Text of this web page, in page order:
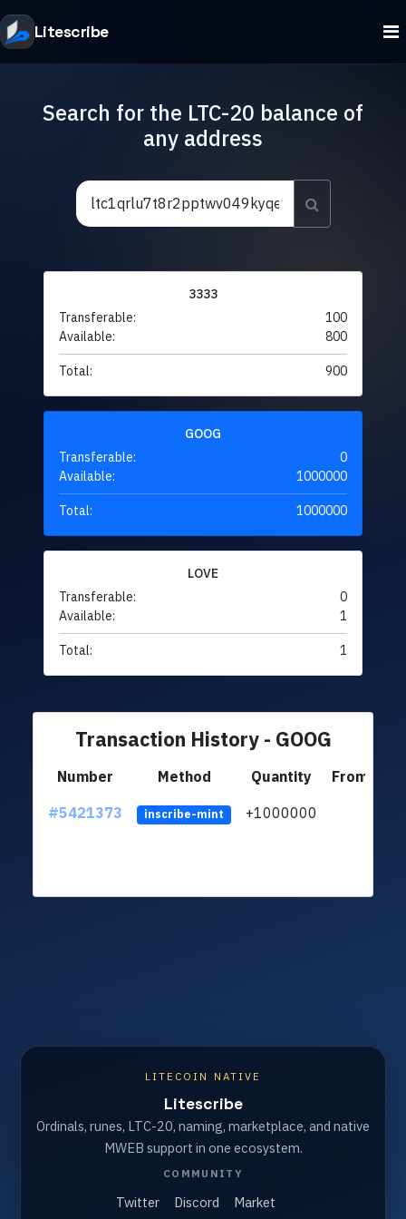
Litescribe
Search for the LTC-20 balance of
any address
3333
Transferable:
100
Available:
800
Total: 900
GOOG
Transferable:
0
Available:
1000000
Total: 1000000
LOVE
Transferable:
0
Available:
1
Total: 1
Transaction History - GOOG
Number Method Quantity
From
#5421373
inscribe-mint +1000000
LITECOIN NATIVE
Litescribe
Ordinals, runes, LTC-20, naming, marketplace, and native
MWEB support in one ecosystem.
COMMUNITY
Twitter Discord Market